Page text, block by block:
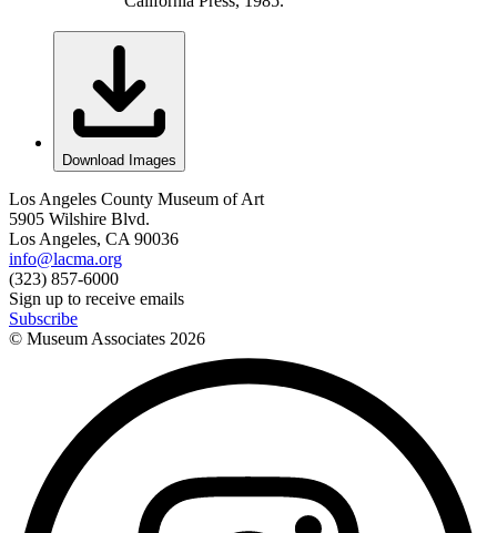
Download Images
Los Angeles County Museum of Art
5905 Wilshire Blvd.
Los Angeles, CA 90036
info@lacma.org
(323) 857-6000
Sign up to receive emails
Subscribe
© Museum Associates 2026